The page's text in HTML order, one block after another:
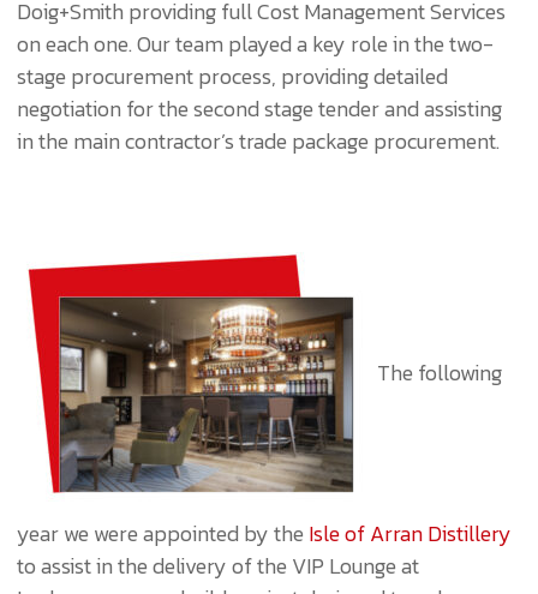
Doig+Smith providing full Cost Management Services
on each one. Our team played a key role in the two-
stage procurement process, providing detailed
negotiation for the second stage tender and assisting
in the main contractor’s trade package procurement.
The following
year we were appointed by the Isle of Arran Distillery
to assist in the delivery of the VIP Lounge at